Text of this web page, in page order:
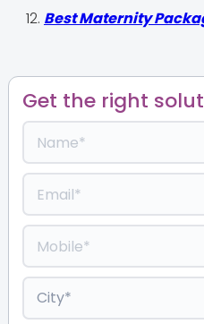
Best Maternity
Get the right